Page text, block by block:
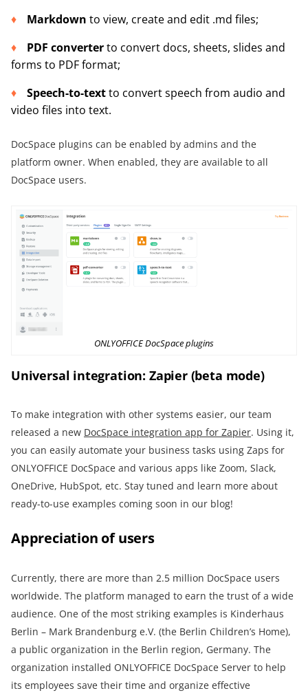
Markdown to view, create and edit .md files;
PDF converterto convert docs, sheets, slides and
forms to PDF format;
Speech-to-textto convert speech from audio and
video files into text.
DocSpace plugins can be enabled by admins and the
platform owner. When enabled, they are available to all
DocSpace users.
ONLYOFFICE DocSpace plugins
Universal integration: Zapier (beta mode)
To make integration with other systems easier, our team
released a new DocSpace integration app for Zapier. Using it,
you can easily automate your business tasks using Zaps for
ONLYOFFICE DocSpace and various apps like Zoom, Slack,
OneDrive, HubSpot, etc. Stay tuned and learn more about
ready-to-use examples coming soon in our blog!
Appreciation of users
Currently, there are more than 2.5 million DocSpace users
worldwide. The platform managed to earn the trust of a wide
audience. One of the most striking examples is Kinderhaus
Berlin – Mark Brandenburg e.V. (the Berlin Children’s Home),
a public organization in the Berlin region, Germany. The
organization installed ONLYOFFICE DocSpace Server to help
its employees save their time and organize effective